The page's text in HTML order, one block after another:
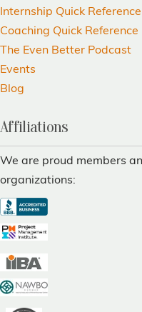
Internship Quick Reference
Coaching Quick Reference
The Even Better Podcast
Events
Blog
Affiliations
We are proud members
organizations: